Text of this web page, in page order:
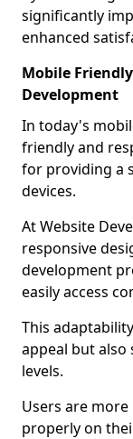
significantly
enhanced
Mobile
Development
In today's
friendly and
for providing a
devices.
At Website
responsive
development
easily access
This
appeal but
levels.
Users are
properly on